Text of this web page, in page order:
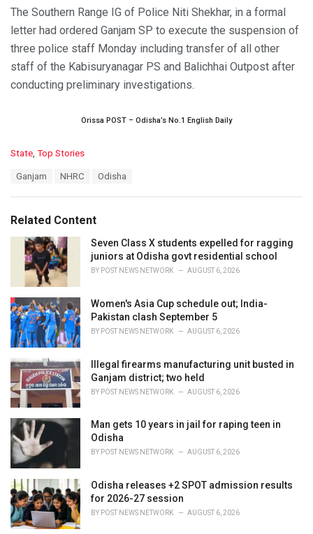
The Southern Range IG of Police Niti Shekhar, in a formal
letter had ordered Ganjam SP to execute the suspension of
three police staff Monday including transfer of all other
staff of the Kabisuryanagar PS and Balichhai Outpost after
conducting preliminary investigations.
Orissa POST – Odisha’s No.1 English Daily
C
o
r
i
State Top Stories
:
Ganjam NHRC Odisha
Related Content
Seven Class X students expelled for ragging
juniors at Odisha govt residential school
BY POST NEWS NETWORK AUGUST 6, 2026
Women's Asia Cup schedule out; India-
Pakistan clash September 5
BY POST NEWS NETWORK AUGUST 6, 2026
Illegal firearms manufacturing unit busted in
Ganjam district; two held
BY POST NEWS NETWORK AUGUST 6, 2026
Man gets 10 years in jail for raping teen in
Odisha
BY POST NEWS NETWORK AUGUST 6, 2026
Odisha releases +2 SPOT admission results
for 2026-27 session
BY POST NEWS NETWORK AUGUST 6, 2026